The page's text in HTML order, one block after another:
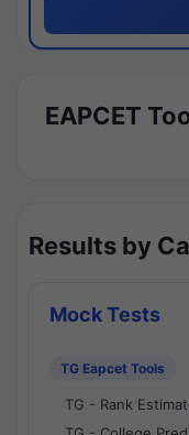
EAPCET
Results by
Mock Tests
TG Eapcet Tools
TG - Rank